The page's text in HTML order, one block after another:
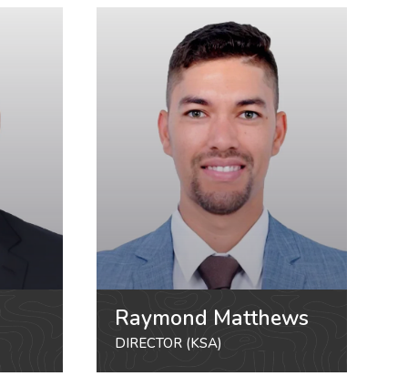
Raymond Matthews
DIRECTOR (KSA)